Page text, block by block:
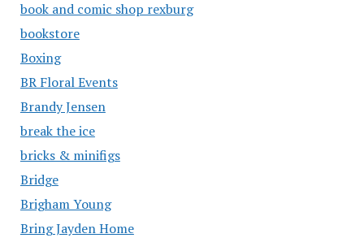
book and comic shop rexburg
bookstore
Boxing
BR Floral Events
Brandy Jensen
break the ice
bricks & minifigs
Bridge
Brigham Young
Bring Jayden Home